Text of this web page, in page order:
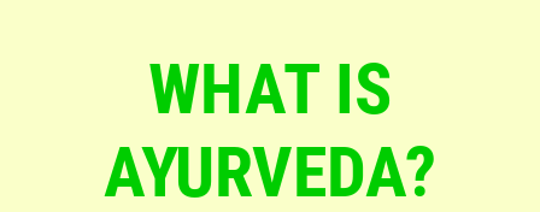
WHAT IS
AYURVEDA?